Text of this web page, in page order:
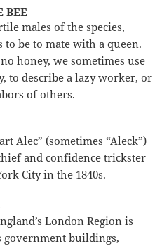
BEE
males of the species,
be to mate with a queen.
honey, we sometimes use
to describe a lazy worker, or
of others.
Alec” (sometimes “Aleck”)
and confidence trickster
City in the 1840s.
London Region is
government buildings,